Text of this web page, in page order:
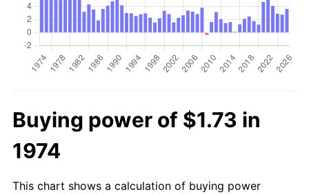
Buying power of $1.73 in
1974
This chart shows a calculation of buying power